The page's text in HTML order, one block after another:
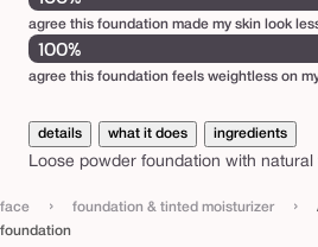
d
a
t
i
o
agree this foundation made my skin look
100%
agree this foundation feels weightless on
details what it does ingredients
Loose powder foundation with natural
face › foundation & tinted moisturizer ›
foundation